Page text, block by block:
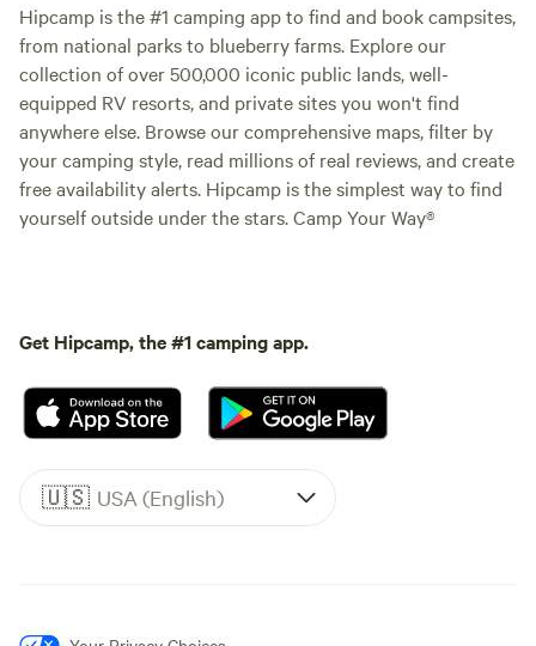
Hipcamp is the #1 camping app to find and book campsites,
from national parks to blueberry farms. Explore our
collection of over 500,000 iconic public lands, well-
equipped RV resorts, and private sites you won't find
anywhere else. Browse our comprehensive maps, filter by
your camping style, read millions of real reviews, and create
free availability alerts. Hipcamp is the simplest way to find
yourself outside under the stars. Camp Your Way®
Get Hipcamp, the #1 camping app.
🇺🇸 USA (English)